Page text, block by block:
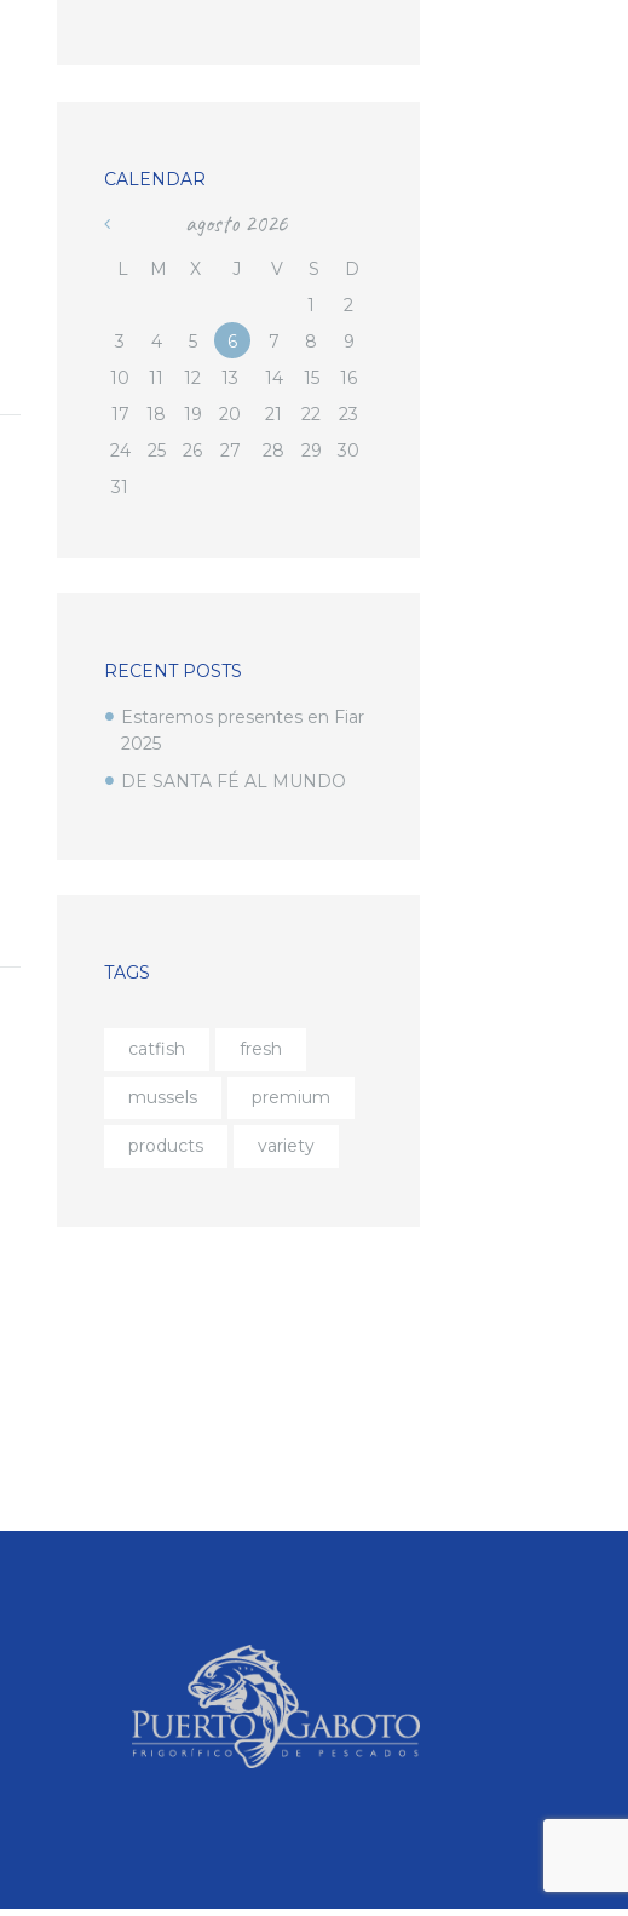
CALENDAR
agosto 2026
L M X J V S
D
1
2
3
4 5 6 7 8
9
10
11 12 13 14 15
16
17
18 19 20 21 22
23
24
25 26 27 28 29
30
31
RECENT POSTS
Estaremos presentes en Fiar
2025
DE SANTA FÉ AL MUNDO
TAGS
catfish fresh
mussels premium
products variety